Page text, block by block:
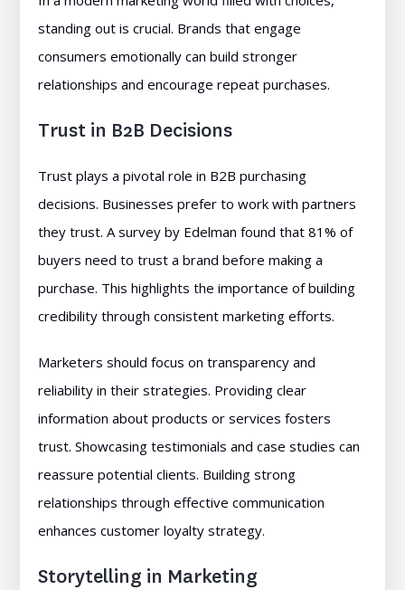
standing out is crucial. Brands that engage
consumers emotionally can build stronger
relationships and encourage repeat purchases.
Trust in B2B Decisions
Trust plays a pivotal role in B2B purchasing
decisions. Businesses prefer to work with partners
they trust. A survey by Edelman found that 81% of
buyers need to trust a brand before making a
purchase. This highlights the importance of building
credibility through consistent marketing efforts.
Marketers should focus on transparency and
reliability in their strategies. Providing clear
information about products or services fosters
trust. Showcasing testimonials and case studies can
reassure potential clients. Building strong
relationships through effective communication
enhances customer loyalty strategy.
Storytelling in Marketing